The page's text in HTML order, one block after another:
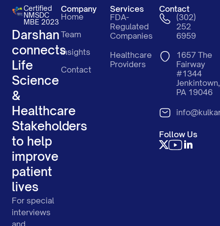
Certified
NMSDC
MBE 2023
Darshan
connects
Life
Science
&
Healthcare
Stakeholders
to help
improve
patient
lives
For special
interviews
and
Company
Home
Team
Insights
Contact
Services
FDA-
Regulated
Companies
Healthcare
Providers
Contact
(302)
252
6959
1657 The
Fairway
#1344
Jenkintown,
PA 19046
Follow Us